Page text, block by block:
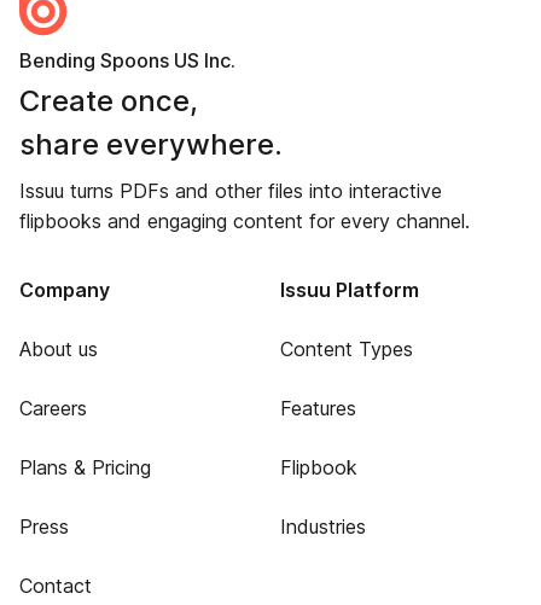
Bending Spoons US Inc.
Create once,
share everywhere.
Issuu turns PDFs and other files into interactive
flipbooks and engaging content for every channel.
Company
About us
Careers
Plans & Pricing
Press
Contact
Issuu Platform
Content Types
Features
Flipbook
Industries